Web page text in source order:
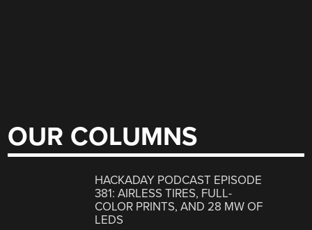
OUR COLUMNS
HACKADAY PODCAST EPISODE
381: AIRLESS TIRES, FULL-
COLOR PRINTS, AND 28 MW OF
LEDS